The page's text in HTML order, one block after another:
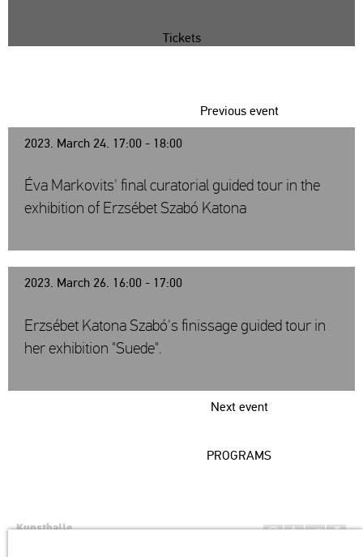
Tickets
2023. March 24. 17:00 - 18:00
Previous event
Éva Markovits' final curatorial guided tour in the
exhibition of Erzsébet Szabó Katona
2023. March 26. 16:00 - 17:00
Next event
Erzsébet Katona Szabó's finissage guided tour in
her exhibition "Suede".
PROGRAMS
Kunsthalle